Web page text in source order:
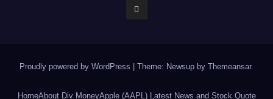
Proudly powered by WordPress | Theme: Newsup by Themeansar.
HomeAbout Div MoneyApple (AAPL) Latest News and Stock Quote